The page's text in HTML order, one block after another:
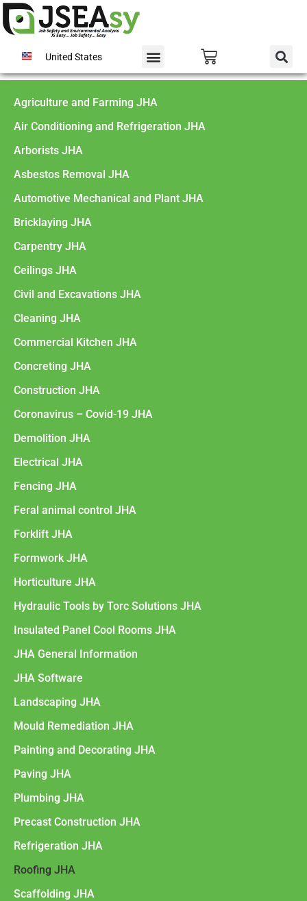
United States
Agriculture and Farming JHA
Air Conditioning and Refrigeration JHA
Arborists JHA
Asbestos Removal JHA
Automotive Mechanical and Plant JHA
Bricklaying JHA
Carpentry JHA
Ceilings JHA
Civil and Excavations JHA
Cleaning JHA
Commercial Kitchen JHA
Concreting JHA
Construction JHA
Coronavirus – Covid-19 JHA
Demolition JHA
Electrical JHA
Fencing JHA
Feral animal control JHA
Forklift JHA
Formwork JHA
Horticulture JHA
Hydraulic Tools by Torc Solutions JHA
Insulated Panel Cool Rooms JHA
JHA General Information
JHA Software
Landscaping JHA
Mould Remediation JHA
Painting and Decorating JHA
Paving JHA
Plumbing JHA
Precast Construction JHA
Refrigeration JHA
Roofing JHA
Scaffolding JHA